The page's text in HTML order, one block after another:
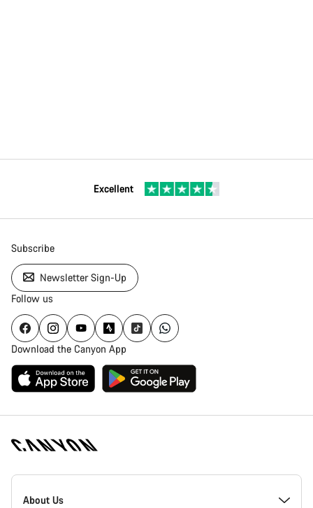
Excellent
Subscribe
Newsletter Sign-Up
Follow us
Download the Canyon App
Canyon
Homepage
About Us